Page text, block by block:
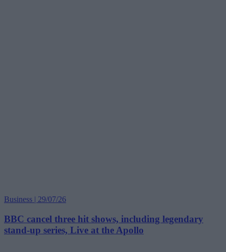
Business | 29/07/26
BBC cancel three hit shows, including legendary
stand-up series, Live at the Apollo